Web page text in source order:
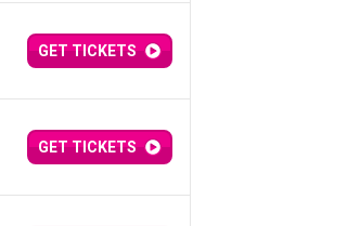
GET TICKETS
GET TICKETS